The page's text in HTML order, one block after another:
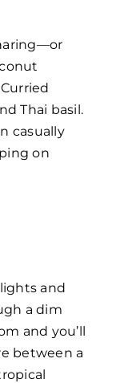
Thai basil.
casually
on
and
a dim
and you’ll
between a